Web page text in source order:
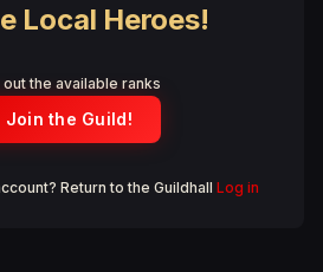
Local Heroes!
out the available ranks
Join the Guild!
Return to the Guildhall Log in